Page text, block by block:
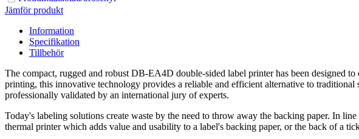
Jämför produkt
Information
Specifikation
Tillbehör
The compact, rugged and robust DB-EA4D double-sided label printer has been designed
printing, this innovative technology provides a reliable and efficient alternative to
professionally validated by an international jury of experts.
Today's labeling solutions create waste by the need to throw away the backing paper. In
thermal printer which adds value and usability to a label's backing paper, or the back of a